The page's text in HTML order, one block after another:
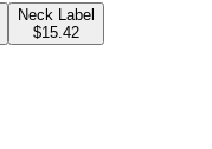
Neck Label
$15.42